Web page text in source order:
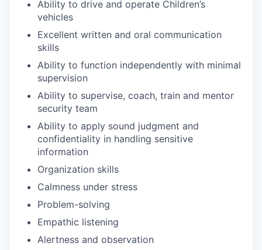
Ability to drive and operate Children’s
vehicles
Excellent written and oral communication
skills
Ability to function independently with minimal
supervision
Ability to supervise, coach, train and mentor
security team
Ability to apply sound judgment and
confidentiality in handling sensitive
information
Organization skills
Calmness under stress
Problem-solving
Empathic listening
Alertness and observation